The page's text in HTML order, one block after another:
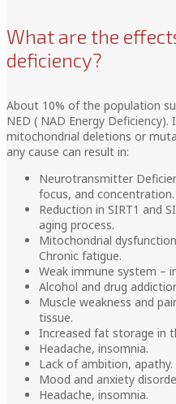
What are the
deficiency?
About 10% of the population
NED ( NAD Energy
mitochondrial deletions or
any cause can result in:
Neurotransmitter
focus, and concentration.
Reduction in SIRT1 and
aging process.
Mitochondrial
Chronic fatigue.
Weak immune system –
Alcohol and drug
Muscle weakness and
tissue.
Increased fat storage in
Headache, insomnia.
Lack of ambition, apathy.
Mood and anxiety
Headache, insomnia.